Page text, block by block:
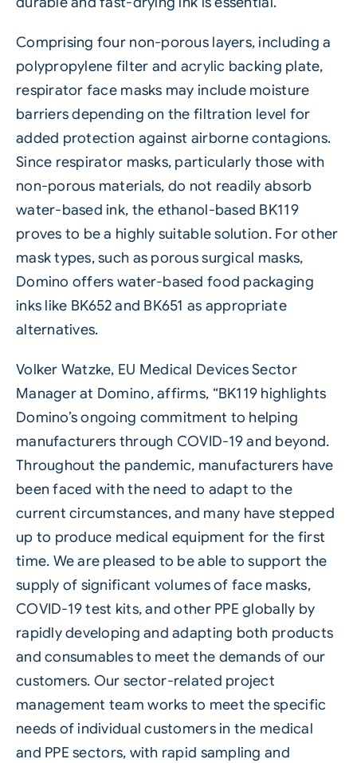
Comprising four non-porous layers, including a
polypropylene filter and acrylic backing plate,
respirator face masks may include moisture
barriers depending on the filtration level for
added protection against airborne contagions.
Since respirator masks, particularly those with
non-porous materials, do not readily absorb
water-based ink, the ethanol-based BK119
proves to be a highly suitable solution. For other
mask types, such as porous surgical masks,
Domino offers water-based food packaging
inks like BK652 and BK651 as appropriate
alternatives.
Volker Watzke, EU Medical Devices Sector
Manager at Domino, affirms, “BK119 highlights
Domino’s ongoing commitment to helping
manufacturers through COVID-19 and beyond.
Throughout the pandemic, manufacturers have
been faced with the need to adapt to the
current circumstances, and many have stepped
up to produce medical equipment for the first
time. We are pleased to be able to support the
supply of significant volumes of face masks,
COVID-19 test kits, and other PPE globally by
rapidly developing and adapting both products
and consumables to meet the demands of our
customers. Our sector-related project
management team works to meet the specific
needs of individual customers in the medical
and PPE sectors, with rapid sampling and